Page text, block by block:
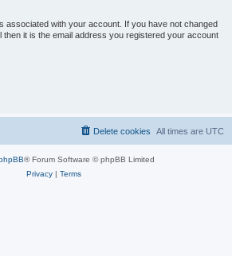
associated with your account. If you have not changed
it is the email address you registered your account
All times are UTC
Delete cookies
® Forum Software © phpBB Limited
Privacy| Terms